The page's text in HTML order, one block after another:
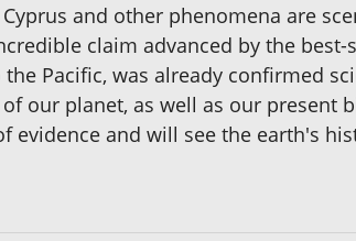
and other phenomena are
claim advanced by the
Pacific, was already confirmed
our planet, as well as our present
and will see the earth's